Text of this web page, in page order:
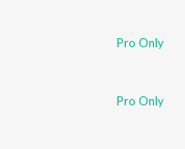
Pro Only
Pro Only